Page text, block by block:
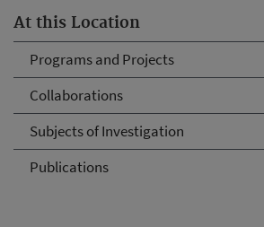
At this Location
Programs and Projects
Collaborations
Subjects of Investigation
Publications